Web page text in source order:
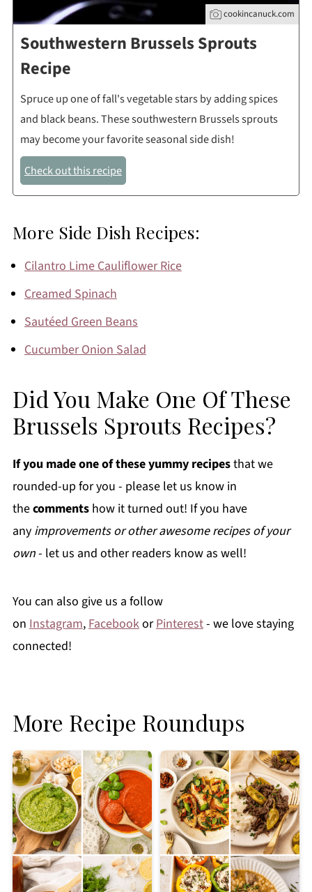
cookincanuck.com
Southwestern Brussels Sprouts
Recipe
Spruce up one of fall's vegetable stars by adding spices
and black beans. These southwestern Brussels sprouts
may become your favorite seasonal side dish!
Check out this recipe
More Side Dish Recipes:
Cilantro Lime Cauliflower Rice
Creamed Spinach
Sautéed Green Beans
Cucumber Onion Salad
Did You Make One Of These
Brussels Sprouts Recipes?
If you made one of these yummy recipesthat we
rounded-up for you - please let us know in
thecommentshow it turned out! If you have
any improvements or other awesome recipes of your
own- let us and other readers know as well!
You can also give us a follow
on Instagram,FacebookorPinterest- we love staying
connected!
More Recipe Roundups